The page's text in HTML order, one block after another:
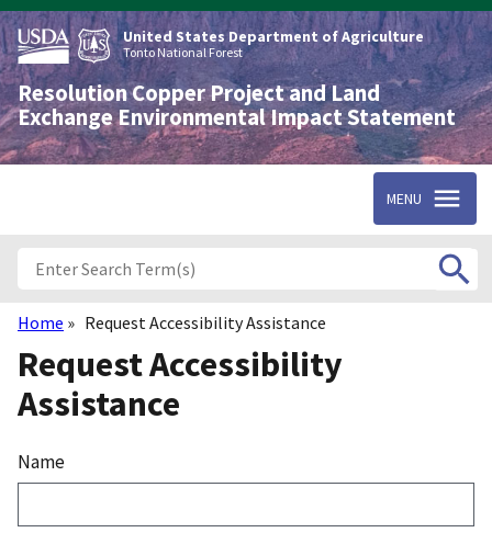
Skip
to
main
content
United States Department of Agriculture
Tonto National Forest
Resolution Copper Project and Land
Exchange Environmental Impact Statement
MENU
Breadcrumb
Home Request Accessibility Assistance
Request Accessibility
Assistance
Name